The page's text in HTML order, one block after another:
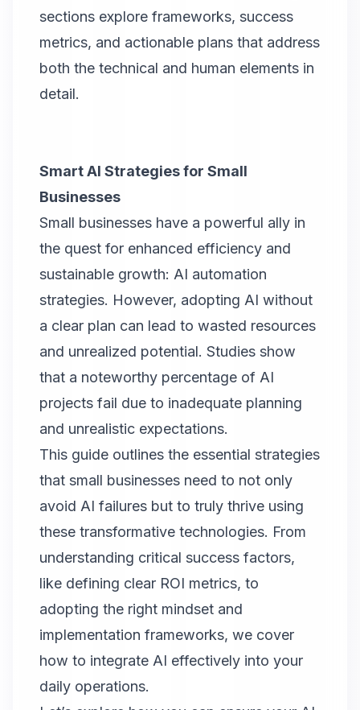
sections explore frameworks, success
metrics, and actionable plans that address
both the technical and human elements in
detail.
Smart AI Strategies for Small
Businesses
Small businesses have a powerful ally in
the quest for enhanced efficiency and
sustainable growth: AI automation
strategies. However, adopting AI without
a clear plan can lead to wasted resources
and unrealized potential. Studies show
that a noteworthy percentage of AI
projects fail due to inadequate planning
and unrealistic expectations.
This guide outlines the essential strategies
that small businesses need to not only
avoid AI failures but to truly thrive using
these transformative technologies. From
understanding critical success factors,
like defining clear ROI metrics, to
adopting the right mindset and
implementation frameworks, we cover
how to integrate AI effectively into your
daily operations.